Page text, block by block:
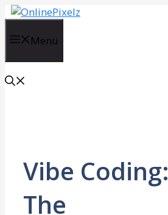
Skip
contentMenu
Vibe Coding:
The